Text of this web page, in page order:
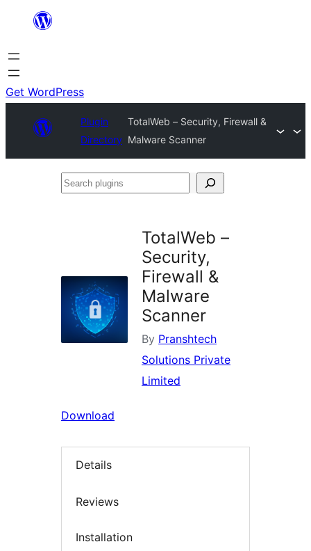
content
Get WordPress
Plugin
Directory
TotalWeb – Security, Firewall &
Malware Scanner
Search
TotalWeb –
Security,
Firewall &
Malware
Scanner
By Pranshtech
Solutions Private
Limited
Download
Details
Reviews
Installation